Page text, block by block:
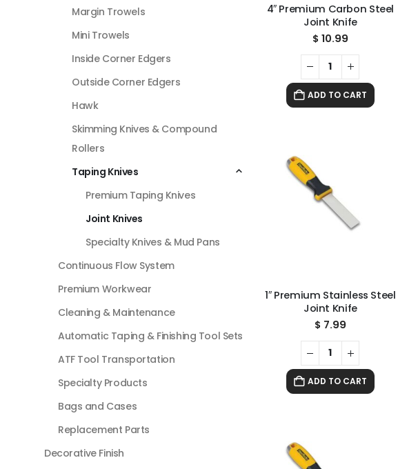
4″ Premium Carbon Steel
Joint Knife
$ 10.99
ADD TO CART
1″ Premium Stainless Steel
Joint Knife
$ 7.99
ADD TO CART
Margin Trowels
Mini Trowels
Inside Corner Edgers
Outside Corner Edgers
Hawk
Skimming Knives & Compound
Rollers
Taping Knives
Premium Taping Knives
Joint Knives
Specialty Knives & Mud Pans
Continuous Flow System
Premium Workwear
Cleaning & Maintenance
Automatic Taping & Finishing Tool Sets
ATF Tool Transportation
Specialty Products
Bags and Cases
Replacement Parts
Decorative Finish